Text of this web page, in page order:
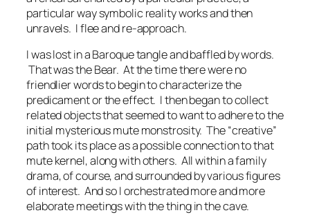
particular way symbolic reality works and then
unravels. I flee and re-approach.
I was lost in a Baroque tangle and baffled by words.
That was the Bear. At the time there were no
friendlier words to begin to characterize the
predicament or the effect. I then began to collect
related objects that seemed to want to adhere to the
initial mysterious mute monstrosity. The “creative”
path took its place as a possible connection to that
mute kernel, along with others. All within a family
drama, of course, and surrounded by various figures
of interest. And so I orchestrated more and more
elaborate meetings with the thing in the cave.